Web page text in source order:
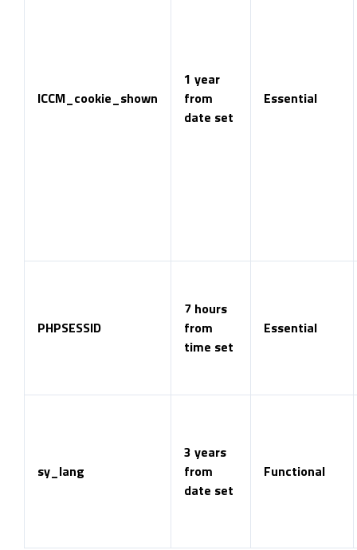
ICCM_cookie_shown
1 year
from
date set
Essential
PHPSESSID
7 hours
from
time set
Essential
sy_lang
3 years
from
date set
Functional